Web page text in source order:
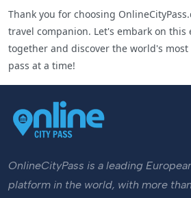
Thank you for choosing
travel companion. Let's embark on
together and discover the world's
pass at a time!
OnlineCityPass is a leading
platform in the world, with more